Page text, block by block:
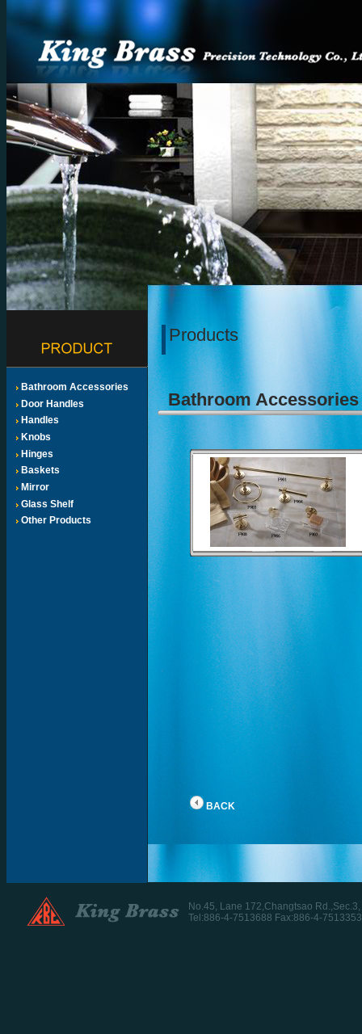
Bathroom Accessories
Door Handles
Handles
Knobs
Hinges
Baskets
Mirror
Glass Shelf
Other Products
Products
Bathroom
BACK
No.45, Lane 172,Changtsao
Tel:886-4-7513688 Fax:886-4-